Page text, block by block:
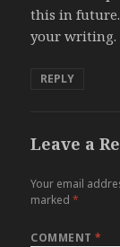
this in
your writing.
REPLY
Leave a
Your email
marked*
COMMENT*